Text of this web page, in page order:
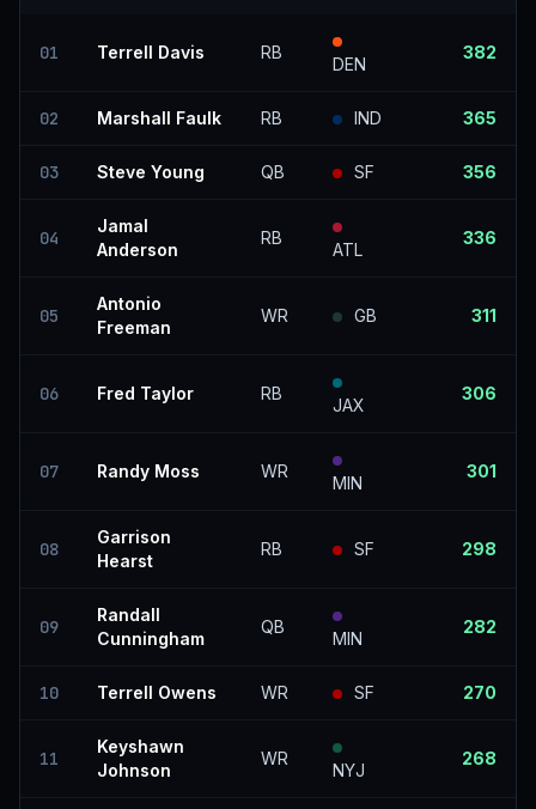
01 Terrell Davis RB
DEN
382
02 Marshall Faulk RB IND 365
03 Steve Young QB SF 356
04
Jamal
Anderson
RB
ATL
336
05
Antonio
Freeman
WR GB 311
06 Fred Taylor RB
JAX
306
07 Randy Moss WR
MIN
301
08
Garrison
Hearst
RB SF 298
09
Randall
Cunningham
QB
MIN
282
10 Terrell Owens WR SF 270
11
Keyshawn
Johnson
WR
NYJ
268